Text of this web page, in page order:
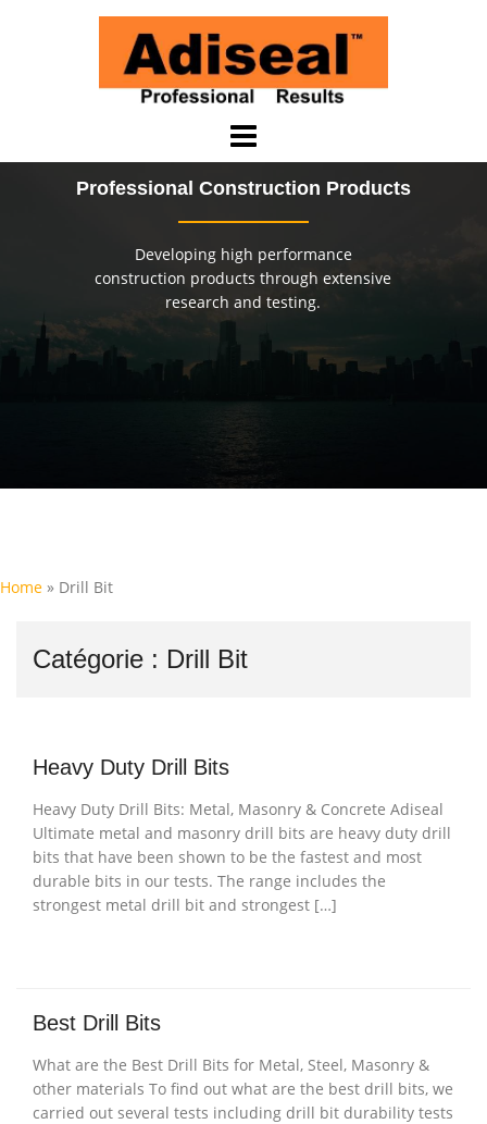
Professional Construction Products
Developing high performance
construction products through extensive
research and testing.
Home » Drill Bit
Catégorie : Drill Bit
Heavy Duty Drill Bits
Heavy Duty Drill Bits: Metal, Masonry & Concrete Adiseal
Ultimate metal and masonry drill bits are heavy duty drill
bits that have been shown to be the fastest and most
durable bits in our tests. The range includes the
strongest metal drill bit and strongest […]
Best Drill Bits
What are the Best Drill Bits for Metal, Steel, Masonry &
other materials To find out what are the best drill bits, we
carried out several tests including drill bit durability tests